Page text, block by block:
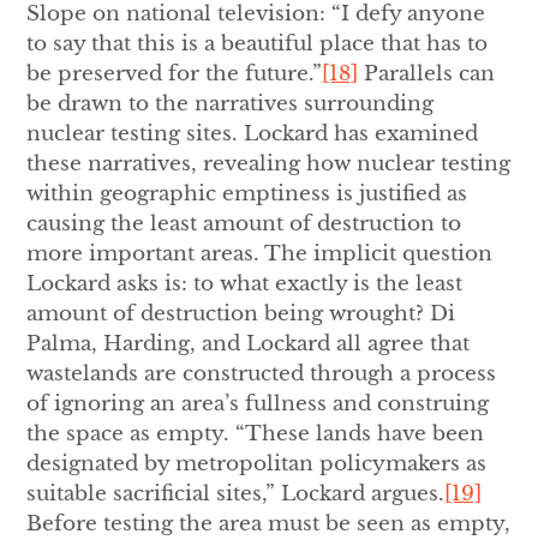
Slope on national television: “I defy anyone
to say that this is a beautiful place that has to
be preserved for the future.” [18] Parallels can
be drawn to the narratives surrounding
nuclear testing sites. Lockard has examined
these narratives, revealing how nuclear testing
within geographic emptiness is justified as
causing the least amount of destruction to
more important areas. The implicit question
Lockard asks is: to what exactly is the least
amount of destruction being wrought? Di
Palma, Harding, and Lockard all agree that
wastelands are constructed through a process
of ignoring an area’s fullness and construing
the space as empty. “These lands have been
designated by metropolitan policymakers as
suitable sacrificial sites,” Lockard argues. [19]
Before testing the area must be seen as empty,